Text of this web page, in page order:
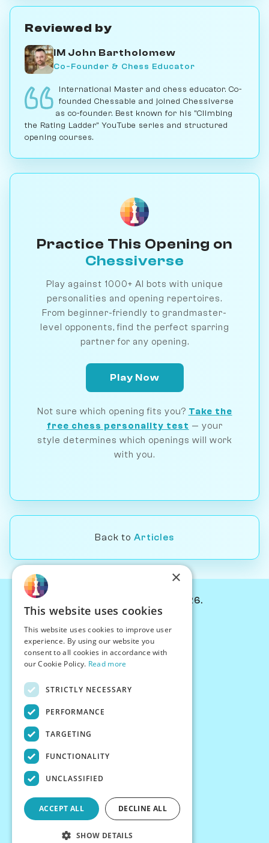
Reviewed by
IM John Bartholomew
Co-Founder & Chess Educator
International Master and chess educator. Co-
founded Chessable and joined Chessiverse
as co-founder. Best known for his "Climbing
the Rating Ladder" YouTube series and structured
opening courses.
Practice This Opening on
Chessiverse
Play against 1000+ AI bots with unique
personalities and opening repertoires.
From beginner-friendly to grandmaster-
level opponents, find the perfect sparring
partner for any opening.
Play Now
Not sure which opening fits you? Take the
free chess personality test — your
style determines which openings will work
with you.
Back to Articles
© Chessiverse 2024-2026.
PersonaPlay™
Chess Bots
Articles
Creator Program
Terms
Privacy
×
This website uses cookies
This website uses cookies to improve user
experience. By using our website you
consent to all cookies in accordance with
our Cookie Policy. Read more
STRICTLY NECESSARY
PERFORMANCE
TARGETING
FUNCTIONALITY
UNCLASSIFIED
ACCEPT ALL DECLINE ALL
SHOW DETAILS